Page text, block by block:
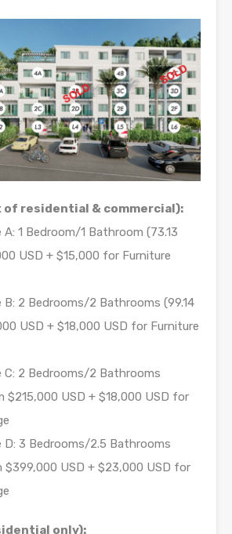
of residential & commercial):
1 Bedroom/1 Bathroom (73.13
USD + $15,000 for Furniture
2 Bedrooms/2 Bathrooms (99.14
USD + $18,000 USD for Furniture
2 Bedrooms/2 Bathrooms
$215,000 USD + $18,000 USD for
3 Bedrooms/2.5 Bathrooms
$399,000 USD + $23,000 USD for
only):